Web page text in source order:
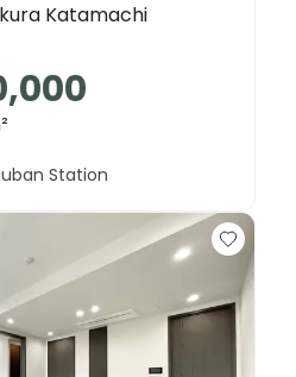
Katamachi
Station